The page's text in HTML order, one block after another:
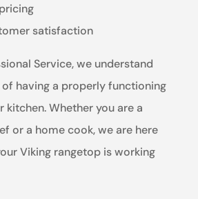
satisfaction
Service, we understand
having a properly functioning
kitchen. Whether you are a
or a home cook, we are here
Viking rangetop is working